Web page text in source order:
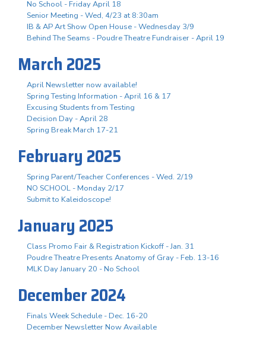
No School - Friday April 18
Senior Meeting - Wed, 4/23 at 8:30am
IB & AP Art Show Open House - Wednesday 3/9
Behind The Seams - Poudre Theatre Fundraiser - April 19
March 2025
April Newsletter now available!
Spring Testing Information - April 16 & 17
Excusing Students from Testing
Decision Day - April 28
Spring Break March 17-21
February 2025
Spring Parent/Teacher Conferences - Wed. 2/19
NO SCHOOL - Monday 2/17
Submit to Kaleidoscope!
January 2025
Class Promo Fair & Registration Kickoff - Jan. 31
Poudre Theatre Presents Anatomy of Gray - Feb. 13-16
MLK Day January 20 - No School
December 2024
Finals Week Schedule - Dec. 16-20
December Newsletter Now Available